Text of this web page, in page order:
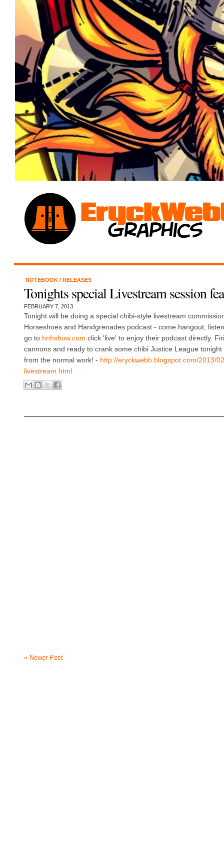
NOTEBOOK / RELEASES
Tonights special Livestream session
FEBRUARY 7, 2013
Tonight will be doing a special chibi-style livestream
Horseshoes and Handgrenades podcast - come hangout,
go to hnhshow.com click 'live' to enjoy their podcast directly.
cannons and ready to crank some chibi Justice League
from the normal work! - http://eryckwebb.blogspot.com/2013/
livestream.html
« Newer Post